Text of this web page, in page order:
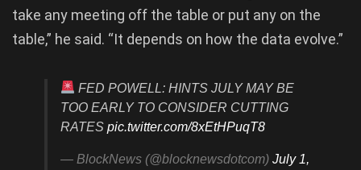
take any meeting off the table or put any on the
table,” he said. “It depends on how the data evolve.”
FED POWELL: HINTS JULY MAY BE
TOO EARLY TO CONSIDER CUTTING
RATES pic.twitter.com/8xEtHPuqT8
— BlockNews (@blocknewsdotcom) July 1,